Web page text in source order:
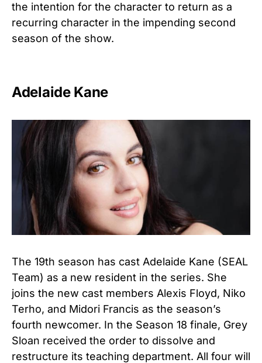
the intention for the character to return as a
recurring character in the impending second
season of the show.
Adelaide Kane
The 19th season has cast Adelaide Kane (SEAL
Team) as a new resident in the series. She
joins the new cast members Alexis Floyd, Niko
Terho, and Midori Francis as the season’s
fourth newcomer. In the Season 18 finale, Grey
Sloan received the order to dissolve and
restructure its teaching department. All four will